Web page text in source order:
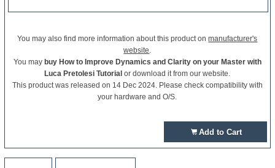
You may also find more information about this product onmanufacturer's
website.
You may buy How to Improve Dynamics and Clarity on your Master with
Luca Pretolesi Tutorial or download it from our website.
This product was released on 14 Dec 2024. Please check compatibility with
your hardware and O/S.
Add to Cart